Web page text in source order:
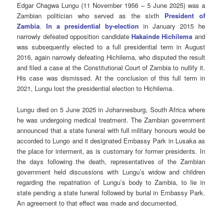
Edgar Chagwa Lungu (11 November 1956 – 5 June 2025) was a
Zambian politician who served as the sixth President of
Zambia.In a presidential by-election in January 2015 he
narrowly defeated opposition candidate Hakainde Hichilema and
was subsequently elected to a full presidential term in August
2016, again narrowly defeating Hichilema, who disputed the result
and filed a case at the Constitutional Court of Zambia to nullify it.
His case was dismissed. At the conclusion of this full term in
2021, Lungu lost the presidential election to Hichilema.
Lungu died on 5 June 2025 in Johannesburg, South Africa where
he was undergoing medical treatment. The Zambian government
announced that a state funeral with full military honours would be
accorded to Lungo and it designated Embassy Park in Lusaka as
the place for interment, as is customary for former presidents. In
the days following the death, representatives of the Zambian
government held discussions with Lungu’s widow and children
regarding the repatriation of Lungu’s body to Zambia, to lie in
state pending a state funeral followed by burial in Embassy Park.
An agreement to that effect was made and documented.